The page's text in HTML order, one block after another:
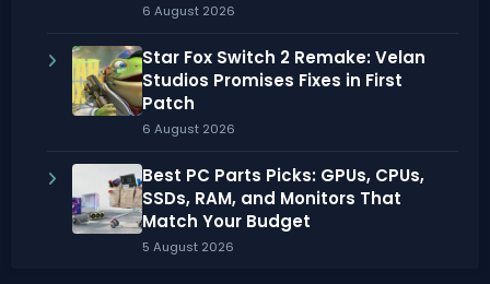
6 August 2026
Star Fox Switch 2 Remake: Velan
Studios Promises Fixes in First
Patch
6 August 2026
Best PC Parts Picks: GPUs, CPUs,
SSDs, RAM, and Monitors That
Match Your Budget
5 August 2026